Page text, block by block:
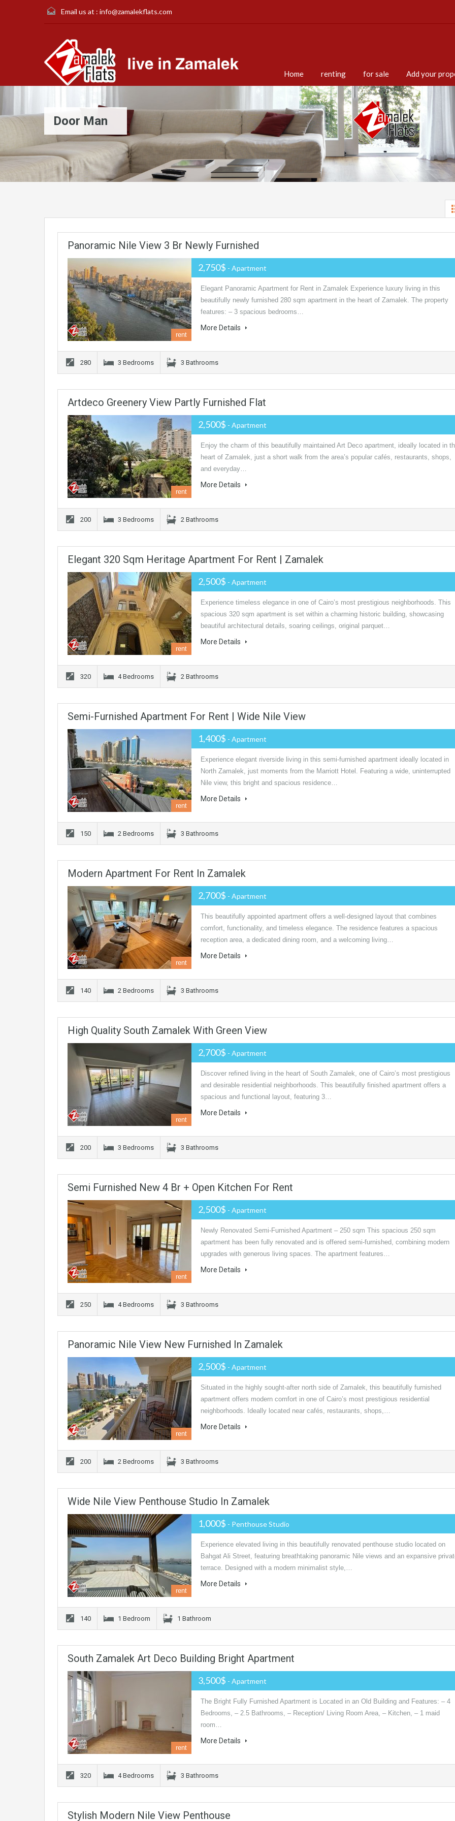
Email us at : info@zamalekflats.com
Home renting for sale Add your
Door Man
Panoramic Nile View 3 Br Newly Furnished
rent
2,750$ - Apartment
Elegant Panoramic Apartment for Rent in Zamalek Experience luxury living in this
beautifully newly furnished 280 sqm apartment in the heart of Zamalek. The property
features: – 3 spacious bedrooms…
More Details
280 3 Bedrooms 3 Bathrooms
Artdeco Greenery View Partly Furnished Flat
rent
2,500$ - Apartment
Enjoy the charm of this beautifully maintained Art Deco apartment, ideally located in
heart of Zamalek, just a short walk from the area’s popular cafés, restaurants, shops,
and everyday…
More Details
200 3 Bedrooms 2 Bathrooms
Elegant 320 Sqm Heritage Apartment For Rent | Zamalek
rent
2,500$ - Apartment
Experience timeless elegance in one of Cairo’s most prestigious neighborhoods. This
spacious 320 sqm apartment is set within a charming historic building, showcasing
beautiful architectural details, soaring ceilings, original parquet…
More Details
320 4 Bedrooms 2 Bathrooms
Semi-Furnished Apartment For Rent | Wide Nile View
rent
1,400$ - Apartment
Experience elegant riverside living in this semi-furnished apartment ideally located in
North Zamalek, just moments from the Marriott Hotel. Featuring a wide, uninterrupted
Nile view, this bright and spacious residence…
More Details
150 2 Bedrooms 3 Bathrooms
Modern Apartment For Rent In Zamalek
rent
2,700$ - Apartment
This beautifully appointed apartment offers a well-designed layout that combines
comfort, functionality, and timeless elegance. The residence features a spacious
reception area, a dedicated dining room, and a welcoming living…
More Details
140 2 Bedrooms 3 Bathrooms
High Quality South Zamalek With Green View
rent
2,700$ - Apartment
Discover refined living in the heart of South Zamalek, one of Cairo’s most prestigious
and desirable residential neighborhoods. This beautifully finished apartment offers a
spacious and functional layout, featuring 3…
More Details
200 3 Bedrooms 3 Bathrooms
Semi Furnished New 4 Br + Open Kitchen For Rent
rent
2,500$ - Apartment
Newly Renovated Semi-Furnished Apartment – 250 sqm This spacious 250 sqm
apartment has been fully renovated and is offered semi-furnished, combining modern
upgrades with generous living spaces. The apartment features…
More Details
250 4 Bedrooms 3 Bathrooms
Panoramic Nile View New Furnished In Zamalek
rent
2,500$ - Apartment
Situated in the highly sought-after north side of Zamalek, this beautifully furnished
apartment offers modern comfort in one of Cairo’s most prestigious residential
neighborhoods. Ideally located near cafés, restaurants, shops,…
More Details
200 2 Bedrooms 3 Bathrooms
Wide Nile View Penthouse Studio In Zamalek
rent
1,000$ - Penthouse Studio
Experience elevated living in this beautifully renovated penthouse studio located on
Bahgat Ali Street, featuring breathtaking panoramic Nile views and an expansive
terrace. Designed with a modern minimalist style,…
More Details
140 1 Bedroom 1 Bathroom
South Zamalek Art Deco Building Bright Apartment
rent
3,500$ - Apartment
The Bright Fully Furnished Apartment is Located in an Old Building and Features: – 4
Bedrooms, – 2.5 Bathrooms, – Reception/ Living Room Area, – Kitchen, – 1 maid
room…
More Details
320 4 Bedrooms 3 Bathrooms
Stylish Modern Nile View Penthouse